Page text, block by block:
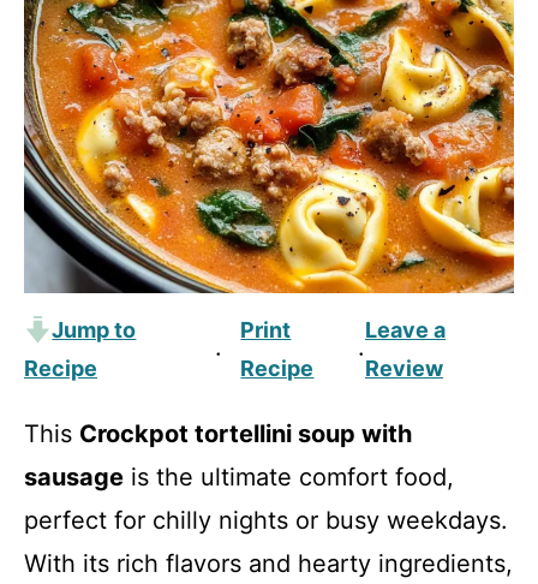
Jump to
Recipe
·
Print
Recipe
·
Leave a
Review
This Crockpot tortellini soup with
sausage is the ultimate comfort food,
perfect for chilly nights or busy weekdays.
With its rich flavors and hearty ingredients,